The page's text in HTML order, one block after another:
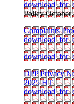
Policy
Complaints
DPP Privacy
2025 HT